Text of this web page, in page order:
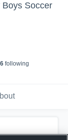
Soccer
following